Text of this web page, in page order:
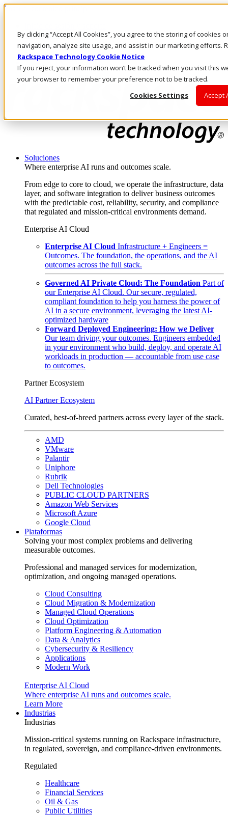
By clicking “Accept All Cookies”, you agree to the storing of cookies
navigation, analyze site usage, and assist in our marketing efforts.
Rackspace Technology Cookie Notice
If you reject, your information won’t be tracked when you visit this
your browser to remember your preference not to be tracked.
Cookies Settings
Accept
Pasar al contenido principal
LLÁMENOS
Inversionistas
Mercado
ACCESO Y SOPORTE
Soluciones
Where enterprise AI runs and outcomes scale.
From edge to core to cloud, we operate the infrastructure, data
layer, and software integration to deliver business outcomes
with the predictable cost, reliability, security, and compliance
that regulated and mission-critical environments demand.
Enterprise AI Cloud
Enterprise AI Cloud Infrastructure + Engineers =
Outcomes. The foundation, the operations, and the AI
outcomes across the full stack.
Governed AI Private Cloud: The Foundation Part of
our Enterprise AI Cloud. Our secure, regulated,
compliant foundation to help you harness the power of
AI in a secure environment, leveraging the latest AI-
optimized hardware
Forward Deployed Engineering: How we Deliver
Our team driving your outcomes. Engineers embedded
in your environment who build, deploy, and operate AI
workloads in production — accountable from use case
to outcomes.
Partner Ecosystem
AI Partner Ecosystem
Curated, best-of-breed partners across every layer of the stack.
AMD
VMware
Palantir
Uniphore
Rubrik
Dell Technologies
PUBLIC CLOUD PARTNERS
Amazon Web Services
Microsoft Azure
Google Cloud
Plataformas
Solving your most complex problems and delivering
measurable outcomes.
Professional and managed services for modernization,
optimization, and ongoing managed operations.
Cloud Consulting
Cloud Migration & Modernization
Managed Cloud Operations
Cloud Optimization
Platform Engineering & Automation
Data & Analytics
Cybersecurity & Resiliency
Applications
Modern Work
Enterprise AI Cloud
Where enterprise AI runs and outcomes scale.
Learn More
Industrias
Industrias
Mission-critical systems running on Rackspace infrastructure,
in regulated, sovereign, and compliance-driven environments.
Regulated
Healthcare
Financial Services
Oil & Gas
Public Utilities